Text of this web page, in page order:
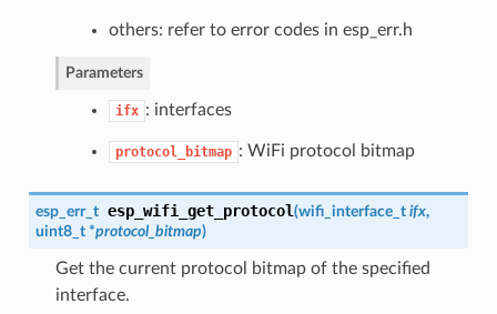
others: refer to error codes in esp_err.h
Parameters
ifx : interfaces
protocol_bitmap : WiFi protocol bitmap
esp_err_t esp_wifi_get_protocol(wifi_interface_t ifx,
uint8_t *protocol_bitmap)
Get the current protocol bitmap of the specified
interface.